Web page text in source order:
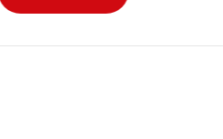
Add to cart